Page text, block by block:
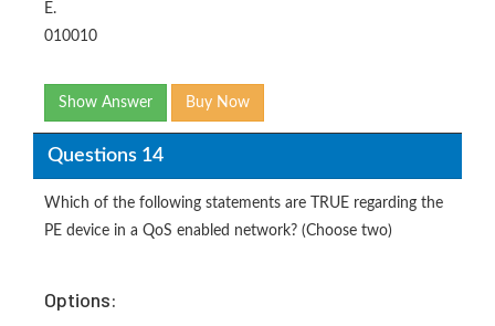
E.
010010
Show Answer Buy Now
Questions 14
Which of the following statements are TRUE regarding the
PE device in a QoS enabled network? (Choose two)
Options: